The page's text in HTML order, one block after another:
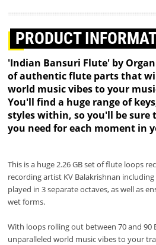
PRODUCT
'Indian Bansuri Flute' by
of authentic flute parts that
world music vibes to your
You'll find a huge range of
styles within, so you'll be sure
you need for each moment in
This is a huge 2.26 GB set of flute loops
recording artist KV Balakrishnan
played in 3 separate octaves, as well as
wet forms.
With loops rolling out between 70 and 90
unparalleled world music vibes to your